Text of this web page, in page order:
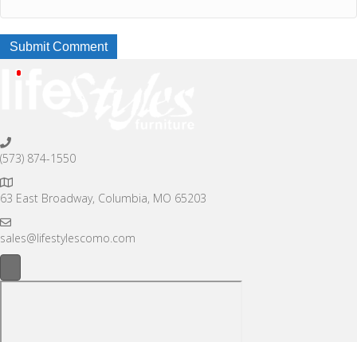
(573) 874-1550
63 East Broadway, Columbia, MO 65203
sales@lifestylescomo.com